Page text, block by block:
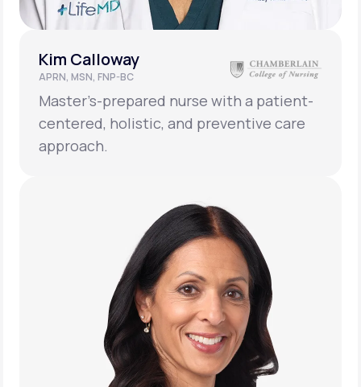
Kim Calloway
APRN, MSN, FNP-BC
Master’s-prepared nurse with a patient-
centered, holistic, and preventive care
approach.